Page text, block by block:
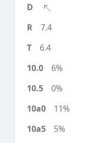
7.4
6.4
6%
0%
11%
5%